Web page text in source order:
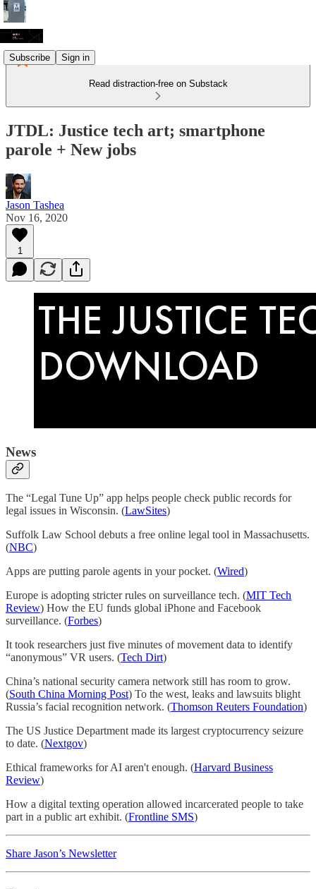
Subscribe Sign in
Read distraction-free on Substack
JTDL: Justice tech art; smartphone
parole + New jobs
Jason Tashea
Nov 16, 2020
1
News
The “Legal Tune Up” app helps people check public records for
legal issues in Wisconsin. (LawSites)
Suffolk Law School debuts a free online legal tool in Massachusetts.
(NBC)
Apps are putting parole agents in your pocket. (Wired)
Europe is adopting stricter rules on surveillance tech. (MIT Tech
Review) How the EU funds global iPhone and Facebook
surveillance. (Forbes)
It took researchers just five minutes of movement data to identify
“anonymous” VR users. (Tech Dirt)
China’s national security camera network still has room to grow.
(South China Morning Post) To the west, leaks and lawsuits blight
Russia’s facial recognition network. (Thomson Reuters Foundation)
The US Justice Department made its largest cryptocurrency seizure
to date. (Nextgov)
Ethical frameworks for AI aren't enough. (Harvard Business
Review)
How a digital texting operation allowed incarcerated people to take
part in a public art exhibit. (Frontline SMS)
Share Jason’s Newsletter